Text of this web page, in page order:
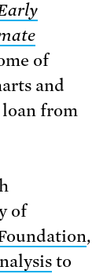
of
and
from
of
,
to